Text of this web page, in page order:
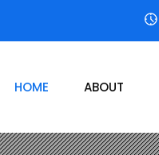
HOME ABOUT